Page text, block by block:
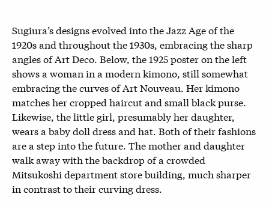
Sugiura’s designs evolved into the Jazz Age of the
1920s and throughout the 1930s, embracing the sharp
angles of Art Deco. Below, the 1925 poster on the left
shows a woman in a modern kimono, still somewhat
embracing the curves of Art Nouveau. Her kimono
matches her cropped haircut and small black purse.
Likewise, the little girl, presumably her daughter,
wears a baby doll dress and hat. Both of their fashions
are a step into the future. The mother and daughter
walk away with the backdrop of a crowded
Mitsukoshi department store building, much sharper
in contrast to their curving dress.